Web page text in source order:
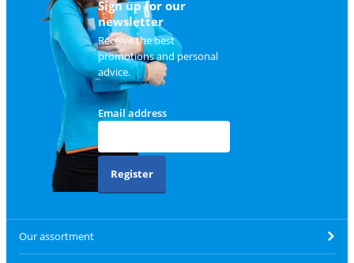
Sign up for our
newsletter
Receive the best
promotions and personal
advice.
Email address
Register
Our assortment